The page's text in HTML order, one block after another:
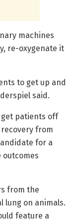
machines
re-oxygenate it
to get up and
said.
get patients off
from
for a
from the
lung on animals.
feature a